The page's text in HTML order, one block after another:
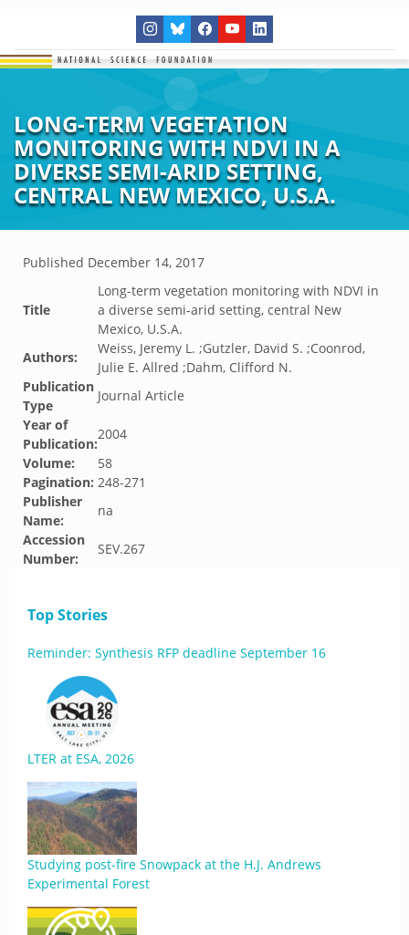
LONG-TERM VEGETATION
MONITORING WITH NDVI IN A
DIVERSE SEMI-ARID SETTING,
CENTRAL NEW MEXICO, U.S.A.
Published December 14, 2017
Title
Long-term vegetation monitoring with NDVI in
a diverse semi-arid setting, central New
Mexico, U.S.A.
Authors:
Weiss, Jeremy L. ;Gutzler, David S. ;Coonrod,
Julie E. Allred ;Dahm, Clifford N.
Publication
Type
Journal Article
Year of
Publication:
2004
Volume:
58
Pagination: 248-271
Publisher
Name:
na
Accession
Number:
SEV.267
Top Stories
Reminder: Synthesis RFP deadline September 16
LTER at ESA, 2026
Studying post-fire Snowpack at the H.J. Andrews
Experimental Forest